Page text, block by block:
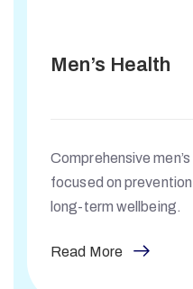
Men’s Health
Comprehensive
focused on
long-term wellbeing.
Read More